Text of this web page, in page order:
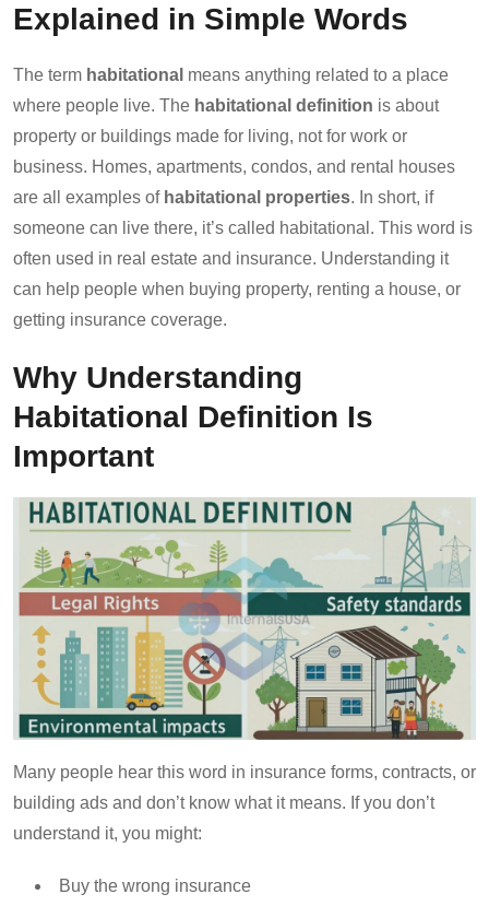
Explained in Simple Words
The term habitational means anything related to a place
where people live. The habitational definition is about
property or buildings made for living, not for work or
business. Homes, apartments, condos, and rental houses
are all examples of habitational properties. In short, if
someone can live there, it’s called habitational. This word is
often used in real estate and insurance. Understanding it
can help people when buying property, renting a house, or
getting insurance coverage.
Why Understanding
Habitational Definition Is
Important
Many people hear this word in insurance forms, contracts, or
building ads and don’t know what it means. If you don’t
understand it, you might:
Buy the wrong insurance